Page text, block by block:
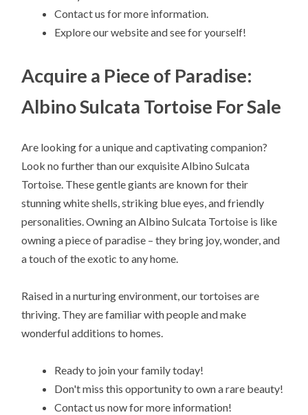
Contact us for more information.
Explore our website and see for yourself!
Acquire a Piece of Paradise:
Albino Sulcata Tortoise For Sale
Are looking for a unique and captivating companion?
Look no further than our exquisite Albino Sulcata
Tortoise. These gentle giants are known for their
stunning white shells, striking blue eyes, and friendly
personalities. Owning an Albino Sulcata Tortoise is like
owning a piece of paradise – they bring joy, wonder, and
a touch of the exotic to any home.
Raised in a nurturing environment, our tortoises are
thriving. They are familiar with people and make
wonderful additions to homes.
Ready to join your family today!
Don't miss this opportunity to own a rare beauty!
Contact us now for more information!